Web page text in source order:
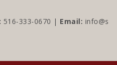
516-333-0670 | Email: info@s